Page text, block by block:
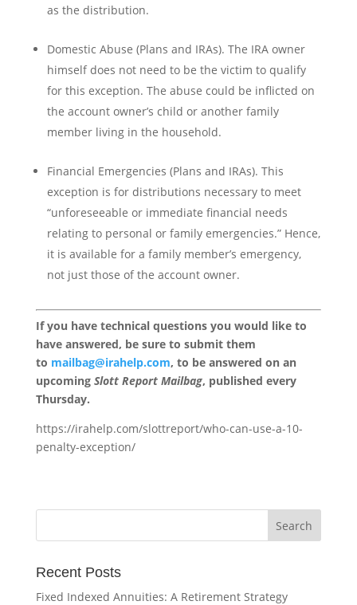
as the distribution.
Domestic Abuse (Plans and IRAs). The IRA owner
himself does not need to be the victim to qualify
for this exception. The abuse could be inflicted on
the account owner’s child or another family
member living in the household.
Financial Emergencies (Plans and IRAs). This
exception is for distributions necessary to meet
“unforeseeable or immediate financial needs
relating to personal or family emergencies.” Hence,
it is available for a family member’s emergency,
not just those of the account owner.
If you have technical questions you would like to
have answered, be sure to submit them
to mailbag@irahelp.com, to be answered on an
upcoming Slott Report Mailbag, published every
Thursday.
https://irahelp.com/slottreport/who-can-use-a-10-
penalty-exception/
Recent Posts
Fixed Indexed Annuities: A Retirement Strategy